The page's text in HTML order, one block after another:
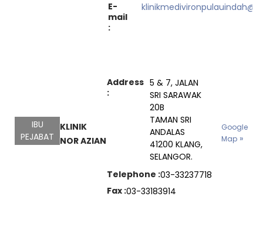
E-
mail
:
IBU
PEJABAT
KLINIK
NOR AZIAN
Address
:
5 & 7, JALAN
SRI SARAWAK
20B
TAMAN SRI
ANDALAS
41200 KLANG,
SELANGOR.
Telephone :03-33237718
Fax :03-33183914
Google
Map